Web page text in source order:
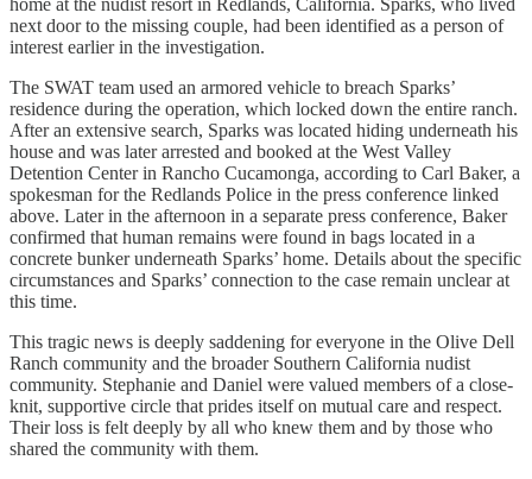
next door to the missing couple, had been identified as a person of
interest earlier in the investigation.
The SWAT team used an armored vehicle to breach Sparks’
residence during the operation, which locked down the entire ranch.
After an extensive search, Sparks was located hiding underneath his
house and was later arrested and booked at the West Valley
Detention Center in Rancho Cucamonga, according to Carl Baker, a
spokesman for the Redlands Police in the press conference linked
above. Later in the afternoon in a separate press conference, Baker
confirmed that human remains were found in bags located in a
concrete bunker underneath Sparks’ home. Details about the specific
circumstances and Sparks’ connection to the case remain unclear at
this time.
This tragic news is deeply saddening for everyone in the Olive Dell
Ranch community and the broader Southern California nudist
community. Stephanie and Daniel were valued members of a close-
knit, supportive circle that prides itself on mutual care and respect.
Their loss is felt deeply by all who knew them and by those who
shared the community with them.